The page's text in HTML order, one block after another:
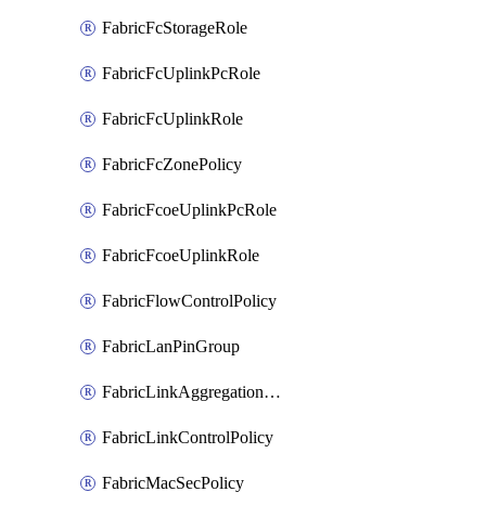
FabricFcStorageRole
FabricFcUplinkPcRole
FabricFcUplinkRole
FabricFcZonePolicy
FabricFcoeUplinkPcRole
FabricFcoeUplinkRole
FabricFlowControlPolicy
FabricLanPinGroup
FabricLinkAggregationPolicy
FabricLinkControlPolicy
FabricMacSecPolicy